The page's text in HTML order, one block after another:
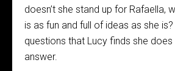
doesn’t she stand up for Rafaella,
is as fun and full of ideas as she
questions that Lucy finds she
answer.